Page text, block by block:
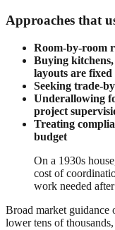
Approaches that
Room-by-room
Buying
layouts are fixed
Seeking trade-
Underallowing
project
Treating
budget
On a 1930s
cost of
work needed
Broad market guidance
lower tens of